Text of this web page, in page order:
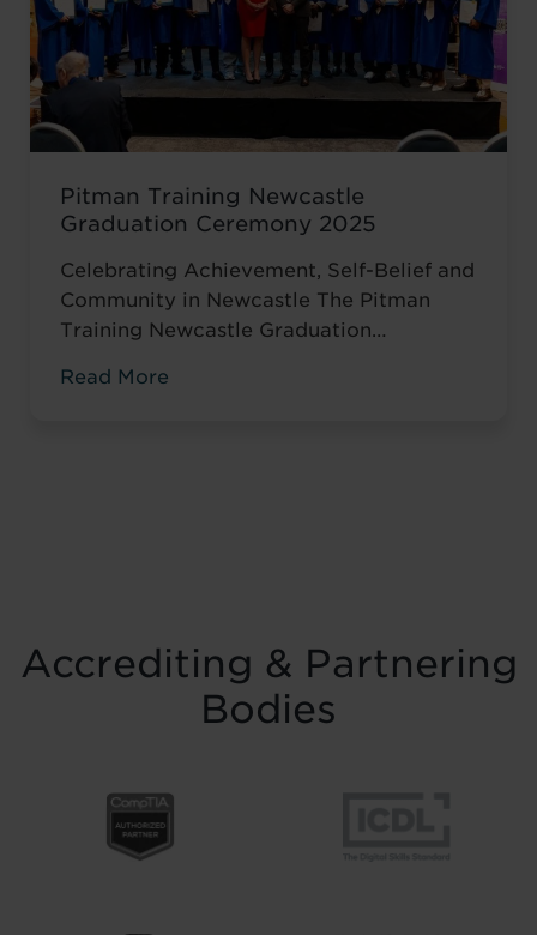
Pitman Training Newcastle
Graduation Ceremony 2025
Celebrating Achievement, Self-Belief and
Community in Newcastle The Pitman
Training Newcastle Graduation
meaningful celebration of achievement,
Read More
Accrediting & Partnering
Bodies